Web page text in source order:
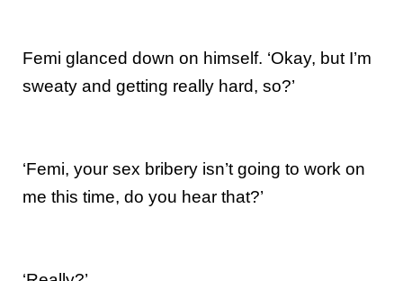
Femi glanced down on himself. ‘Okay, but I’m
sweaty and getting really hard, so?’
‘Femi, your sex bribery isn’t going to work on
me this time, do you hear that?’